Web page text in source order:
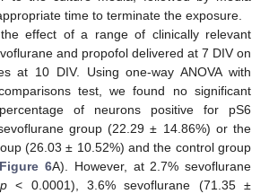
time to terminate the exposure.
effect of a range of clinically relevant
and propofol delivered at 7 DIV on
at 10 DIV. Using one-way ANOVA with
test, we found no significant
of neurons positive for pS6
group (22.29 ± 14.86%) or the
(26.03 ± 10.52%) and the control group
Figure 6A). However, at 2.7% sevoflurane
p < 0.0001), 3.6% sevoflurane (71.35 ±